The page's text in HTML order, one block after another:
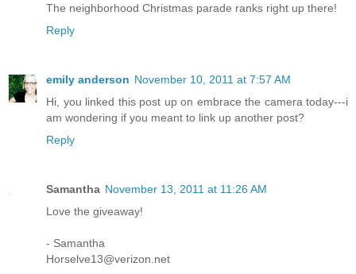
The neighborhood Christmas parade ranks right up there!
Reply
emily anderson November 10, 2011 at 7:57 AM
Hi, you linked this post up on embrace the camera today---i
am wondering if you meant to link up another post?
Reply
Samantha November 13, 2011 at 11:26 AM
Love the giveaway!
- Samantha
Horselve13@verizon.net